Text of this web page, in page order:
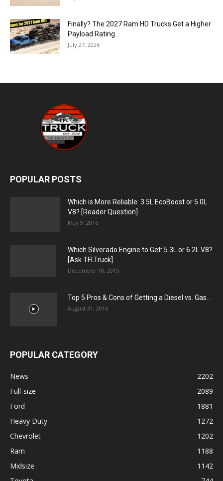
Finally? The 2027 Ram HD Trucks Get a Higher
Payload Rating...
July 27, 2026
POPULAR POSTS
Which is More Reliable: 3.5L EcoBoost or 5.0L
V8? [Reader Question]
May 9, 2016
Which Silverado Engine to Get: 5.3L or 6.2L V8?
[Ask TFLTruck]
December 18, 2015
Top 5 Pros & Cons of Getting a Diesel vs. Gas...
August 31, 2016
POPULAR CATEGORY
News
2202
Full-size
2089
Ford
1881
Heavy Duty
1272
Chevrolet
1202
Ram
1188
Midsize
1142